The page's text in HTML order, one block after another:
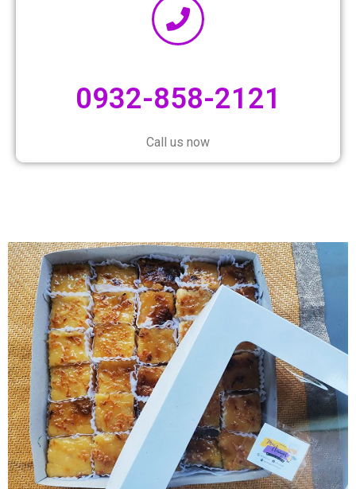
0932-858-2121
Call us now